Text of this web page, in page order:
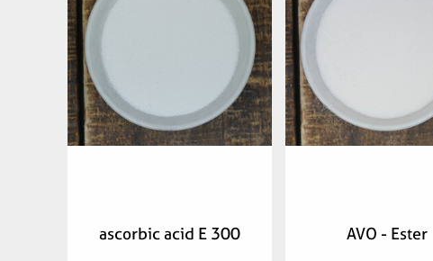
ascorbic acid E 300 AVO - Ester